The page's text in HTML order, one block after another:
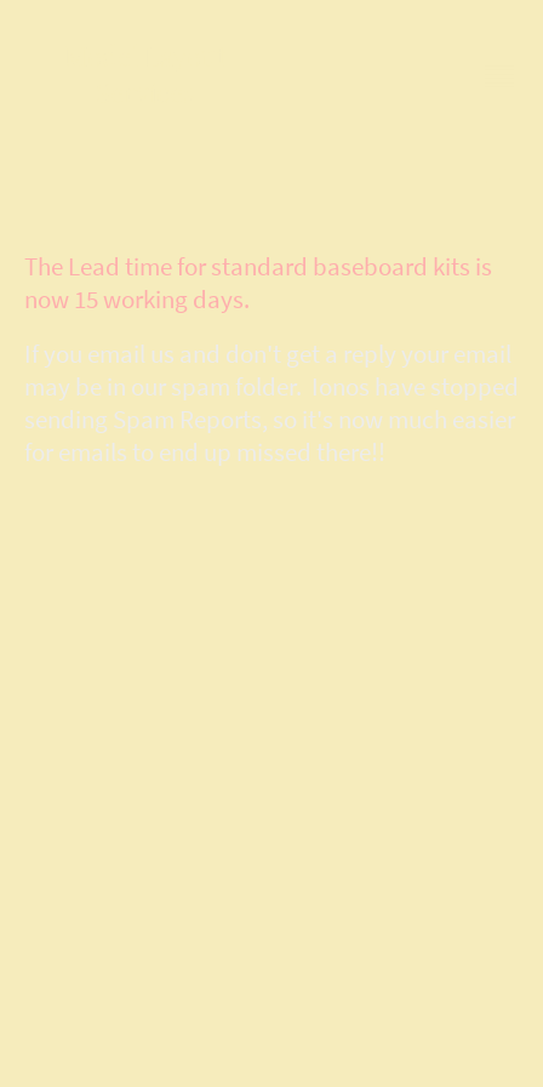
The Lead time for standard baseboard kits is
now 15 working days.
If you email us and don't get a reply your email
may be in our spam folder. Ionos have stopped
sending Spam Reports, so it's now much easier
for emails to end up missed there!!